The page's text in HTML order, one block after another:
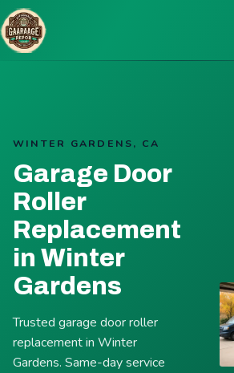
WINTER GARDENS, CA
Garage Door
Roller
Replacement
in Winter
Gardens
Trusted garage door roller
replacement in Winter
Gardens. Same-day service